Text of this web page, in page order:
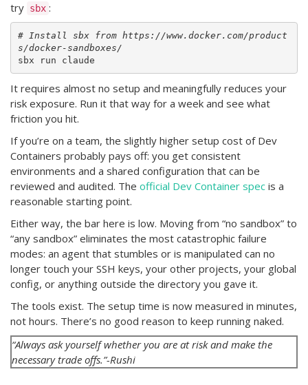
try sbx :
# Install sbx from https://www.docker.com/product
s/docker-sandboxes/
It requires almost no setup and meaningfully reduces your
risk exposure. Run it that way for a week and see what
friction you hit.
If you’re on a team, the slightly higher setup cost of Dev
Containers probably pays off: you get consistent
environments and a shared configuration that can be
reviewed and audited. The official Dev Container spec is a
reasonable starting point.
Either way, the bar here is low. Moving from “no sandbox” to
“any sandbox” eliminates the most catastrophic failure
modes: an agent that stumbles or is manipulated can no
longer touch your SSH keys, your other projects, your global
config, or anything outside the directory you gave it.
The tools exist. The setup time is now measured in minutes,
not hours. There’s no good reason to keep running naked.
“Always ask yourself whether you are at risk and make the
necessary trade offs.”-Rushi